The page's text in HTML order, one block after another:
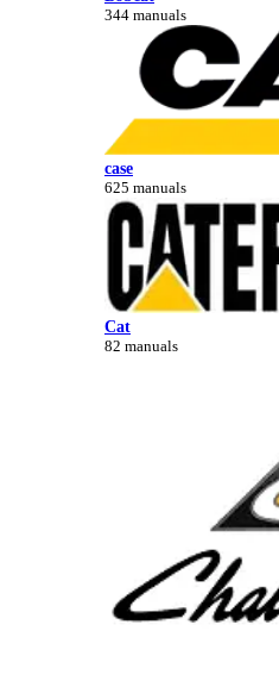
344 manuals
case
625 manuals
Cat
82 manuals